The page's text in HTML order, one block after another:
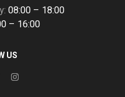
08:00 – 18:00
– 16:00
US